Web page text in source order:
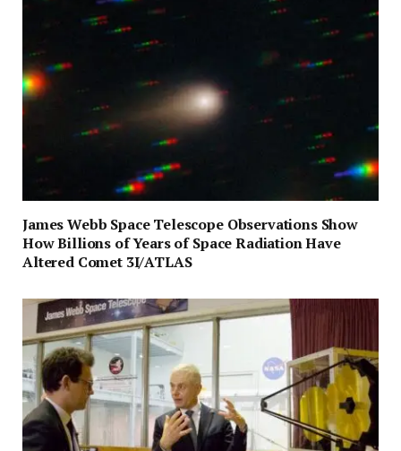
James Webb Space Telescope Observations Show
How Billions of Years of Space Radiation Have
Altered Comet 3I/ATLAS